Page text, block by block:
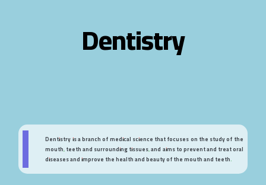
Dentistry
Dentistry is a branch of medical science that focuses on the study of the
mouth, teeth and surrounding tissues, and aims to prevent and treat oral
diseases and improve the health and beauty of the mouth and teeth.